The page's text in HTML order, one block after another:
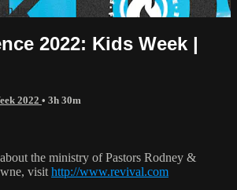
in
2022: Kids Week |
2022 • 3h 30m
the ministry of Pastors Rodney &
visit http://www.revival.com